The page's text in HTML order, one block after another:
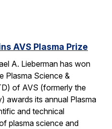
AVS Plasma Prize
A. Lieberman has won
Plasma Science &
of AVS (formerly the
awards its annual Plasma
and technical
plasma science and